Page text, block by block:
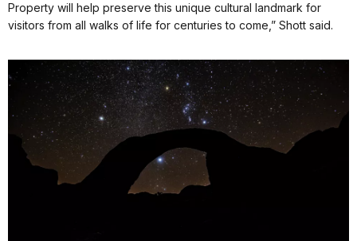
Property will help preserve this unique cultural landmark for
visitors from all walks of life for centuries to come,” Shott said.